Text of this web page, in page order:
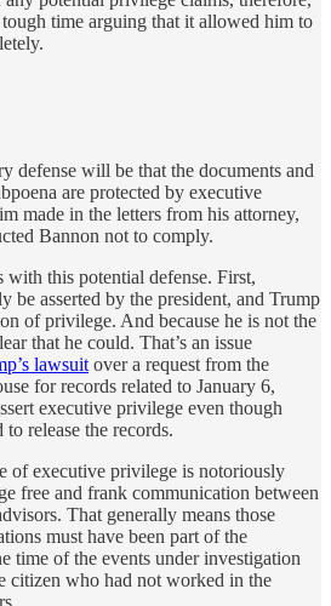
time arguing that it allowed him to
defense will be that the documents and
are protected by executive
made in the letters from his attorney,
Bannon not to comply.
with this potential defense. First,
be asserted by the president, and Trump
of privilege. And because he is not the
that he could. That’s an issue
lawsuit over a request from the
for records related to January 6,
executive privilege even though
release the records.
of executive privilege is notoriously
free and frank communication between
That generally means those
must have been part of the
time of the events under investigation
citizen who had not worked in the